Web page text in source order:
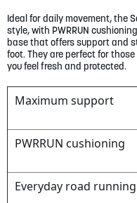
images
gallery
Ideal for daily movement, the
style, with PWRRUN
base that offers support and
foot. They are perfect for
you feel fresh and protected.
Maximum support
PWRRUN cushioning
Everyday road running